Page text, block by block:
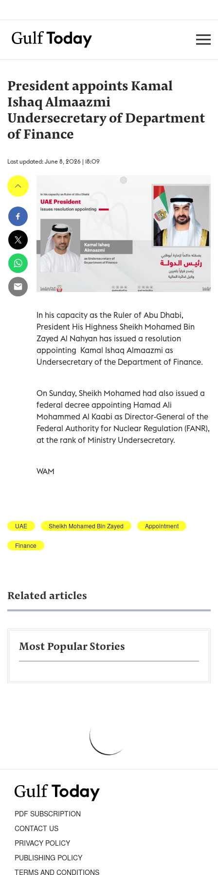
President appoints Kamal
Ishaq Almaazmi
Undersecretary of Department
of Finance
Last updated: June 8, 2026 | 18:09
In his capacity as the Ruler of Abu Dhabi,
President His Highness Sheikh Mohamed Bin
Zayed Al Nahyan has issued a resolution
appointing Kamal Ishaq Almaazmi as
Undersecretary of the Department of Finance.
On Sunday, Sheikh Mohamed had also issued a
federal decree appointing Hamad Ali
Mohammed Al Kaabi as Director-General of the
Federal Authority for Nuclear Regulation (FANR),
at the rank of Ministry Undersecretary.
WAM
UAE Sheikh Mohamed Bin Zayed Appointment
Finance
Related articles
Most Popular Stories
PDF SUBSCRIPTION
CONTACT US
PRIVACY POLICY
PUBLISHING POLICY
TERMS AND CONDITIONS